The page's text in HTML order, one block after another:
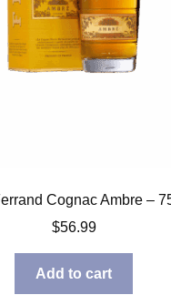
Cognac Ambre –
$56.99
Add to cart